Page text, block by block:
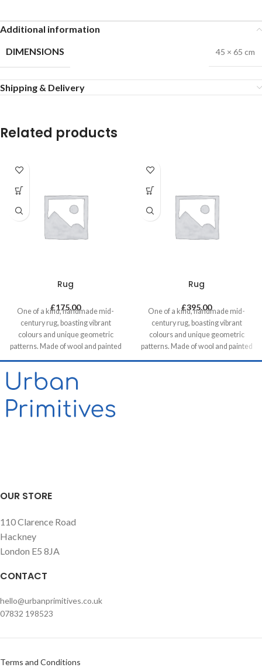
Additional information
DIMENSIONS
45 × 65 cm
Shipping & Delivery
Related products
Rug
£175.00
One of a kind, handmade mid-
century rug, boasting vibrant
colours and unique geometric
patterns. Made of wool and painted
with natural dyes, it was created by
using traditional methods on a
weaving loom. This timeless piece
residential and commercial space.
Rug
£395.00
One of a kind, handmade mid-
century rug, boasting vibrant
colours and unique geometric
patterns. Made of wool and painted
with natural dyes, it was created by
OUR STORE
110 Clarence Road
Hackney
London E5 8JA
CONTACT
hello@urbanprimitives.co.uk
07832 198523
Terms and Conditions